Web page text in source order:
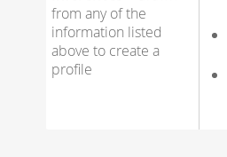
from any of the
information listed
above to create a
profile